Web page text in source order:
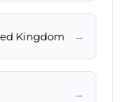
Kingdom →
→